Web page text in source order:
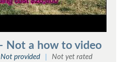
Not a how to video
Not provided Not yet rated